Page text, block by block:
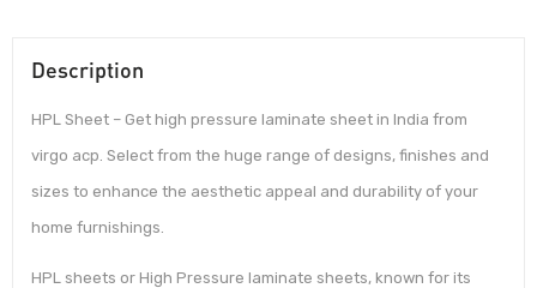
Description
HPL Sheet – Get high pressure laminate sheet in India from
virgo acp. Select from the huge range of designs, finishes and
sizes to enhance the aesthetic appeal and durability of your
home furnishings.
HPL sheets or High Pressure laminate sheets, known for its